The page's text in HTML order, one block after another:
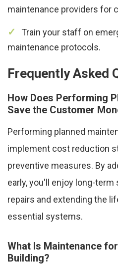
maintenance providers for
Train your staff on
maintenance protocols.
Frequently Asked
How Does Performing
Save the Customer
Performing planned
implement cost reduction
preventive measures. By
early, you'll enjoy long-
repairs and extending the
essential systems.
What Is Maintenance
Building?